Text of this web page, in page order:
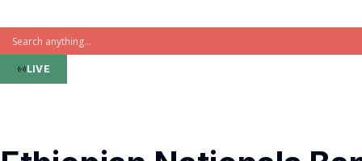
LIVE